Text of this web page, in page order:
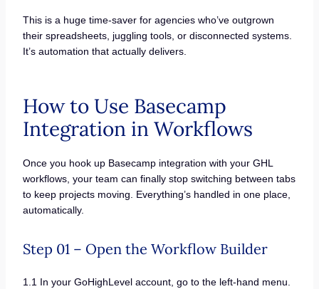
This is a huge time-saver for agencies who’ve outgrown
their spreadsheets, juggling tools, or disconnected systems.
It’s automation that actually delivers.
How to Use Basecamp
Integration in Workflows
Once you hook up Basecamp integration with your GHL
workflows, your team can finally stop switching between tabs
to keep projects moving. Everything’s handled in one place,
automatically.
Step 01 – Open the Workflow Builder
1.1 In your GoHighLevel account, go to the left-hand menu.